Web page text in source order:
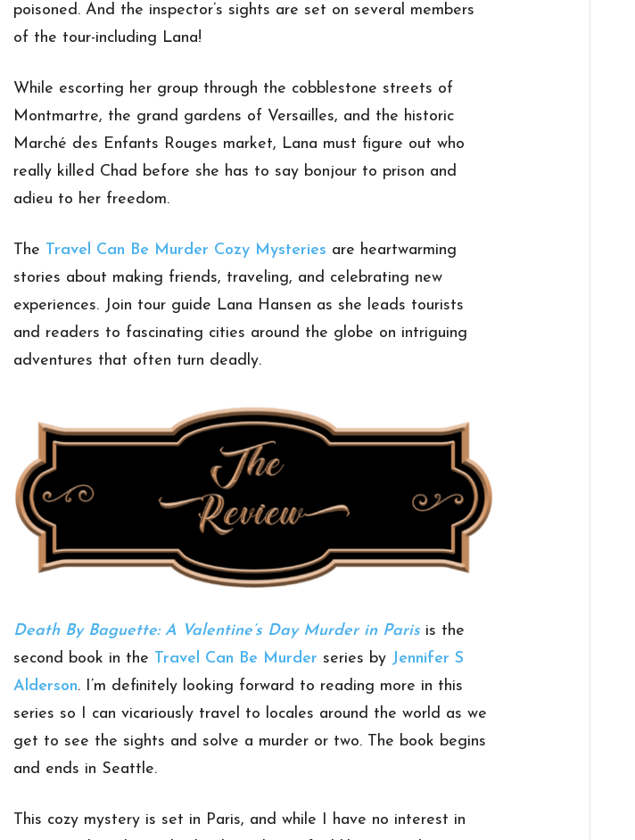
poisoned. And the inspector’s sights are set on several members
of the tour-including Lana!
While escorting her group through the cobblestone streets of
Montmartre, the grand gardens of Versailles, and the historic
Marché des Enfants Rouges market, Lana must figure out who
really killed Chad before she has to say bonjour to prison and
adieu to her freedom.
The Travel Can Be Murder Cozy Mysteries are heartwarming
stories about making friends, traveling, and celebrating new
experiences. Join tour guide Lana Hansen as she leads tourists
and readers to fascinating cities around the globe on intriguing
adventures that often turn deadly.
Death By Baguette: A Valentine’s Day Murder in Paris is the
second book in the Travel Can Be Murder series by Jennifer S
Alderson. I’m definitely looking forward to reading more in this
series so I can vicariously travel to locales around the world as we
get to see the sights and solve a murder or two. The book begins
and ends in Seattle.
This cozy mystery is set in Paris, and while I have no interest in